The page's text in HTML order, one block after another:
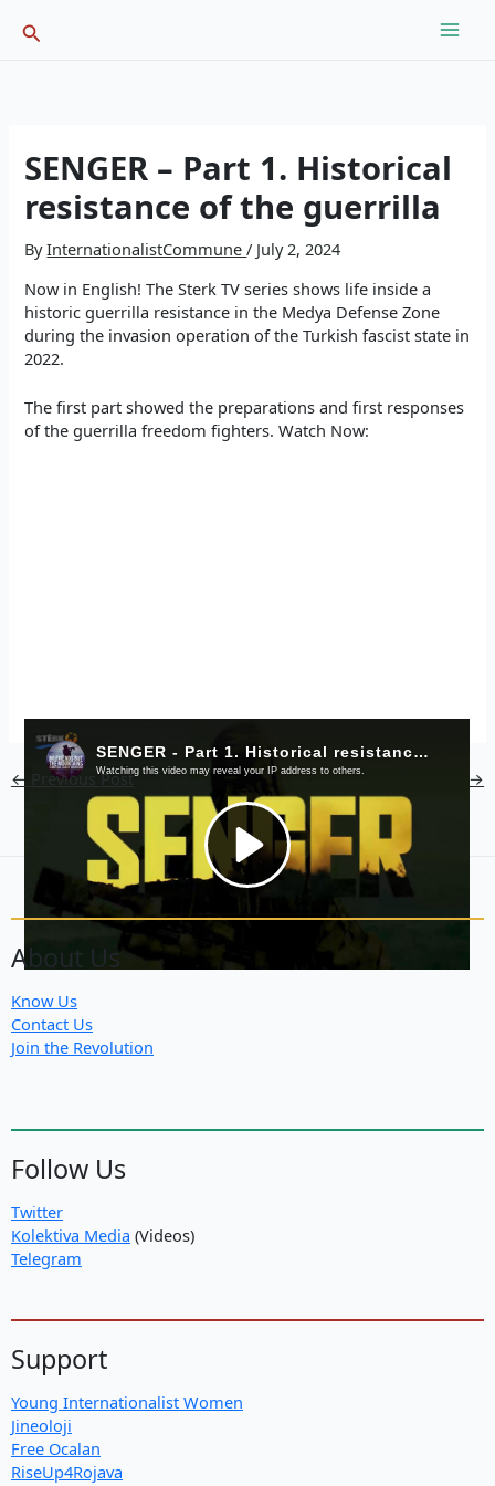
Search
SENGER – Part 1. Historical
resistance of the guerrilla
ByInternationalistCommune/ July 2, 2024
Now in English! The Sterk TV series shows life inside a
historic guerrilla resistance in the Medya Defense Zone
during the invasion operation of the Turkish fascist state in
2022.
The first part showed the preparations and first responses
of the guerrilla freedom fighters. Watch Now:
← Previous Post →
About Us
Know Us
Contact Us
Join the Revolution
Follow Us
Twitter
Kolektiva Media (Videos)
Telegram
Support
Young Internationalist Women
Jineoloji
Free Ocalan
RiseUp4Rojava